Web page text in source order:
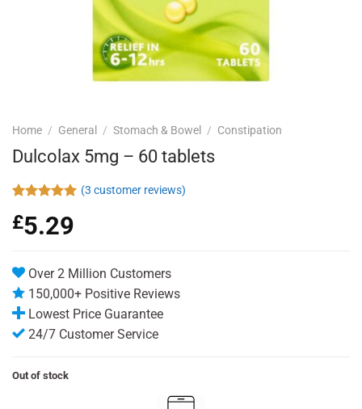
Home / General / Stomach & Bowel / Constipation
Dulcolax 5mg – 60 tablets
out of 5
based on
(3 customer reviews)
£5.29
Over 2 Million Customers
150,000+ Positive Reviews
Lowest Price Guarantee
24/7 Customer Service
Out of stock